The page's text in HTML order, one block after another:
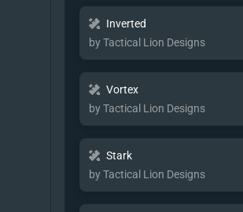
Inverted
by Tactical Lion Designs
Vortex
by Tactical Lion Designs
Stark
by Tactical Lion Designs